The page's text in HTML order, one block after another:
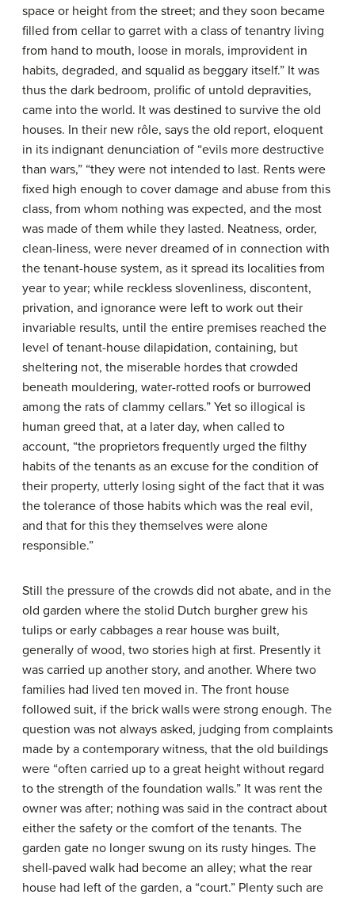
space or height from the street; and they soon became
filled from cellar to garret with a class of tenantry living
from hand to mouth, loose in morals, improvident in
habits, degraded, and squalid as beggary itself.” It was
thus the dark bedroom, prolific of untold depravities,
came into the world. It was destined to survive the old
houses. In their new rôle, says the old report, eloquent
in its indignant denunciation of “evils more destructive
than wars,” “they were not intended to last. Rents were
fixed high enough to cover damage and abuse from this
class, from whom nothing was expected, and the most
was made of them while they lasted. Neatness, order,
clean-liness, were never dreamed of in connection with
the tenant-house system, as it spread its localities from
year to year; while reckless slovenliness, discontent,
privation, and ignorance were left to work out their
invariable results, until the entire premises reached the
level of tenant-house dilapidation, containing, but
sheltering not, the miserable hordes that crowded
beneath mouldering, water-rotted roofs or burrowed
among the rats of clammy cellars.” Yet so illogical is
human greed that, at a later day, when called to
account, “the proprietors frequently urged the filthy
habits of the tenants as an excuse for the condition of
their property, utterly losing sight of the fact that it was
the tolerance of those habits which was the real evil,
and that for this they themselves were alone
responsible.”
Still the pressure of the crowds did not abate, and in the
old garden where the stolid Dutch burgher grew his
tulips or early cabbages a rear house was built,
generally of wood, two stories high at first. Presently it
was carried up another story, and another. Where two
families had lived ten moved in. The front house
followed suit, if the brick walls were strong enough. The
question was not always asked, judging from complaints
made by a contemporary witness, that the old buildings
were “often carried up to a great height without regard
to the strength of the foundation walls.” It was rent the
owner was after; nothing was said in the contract about
either the safety or the comfort of the tenants. The
garden gate no longer swung on its rusty hinges. The
shell-paved walk had become an alley; what the rear
house had left of the garden, a “court.” Plenty such are